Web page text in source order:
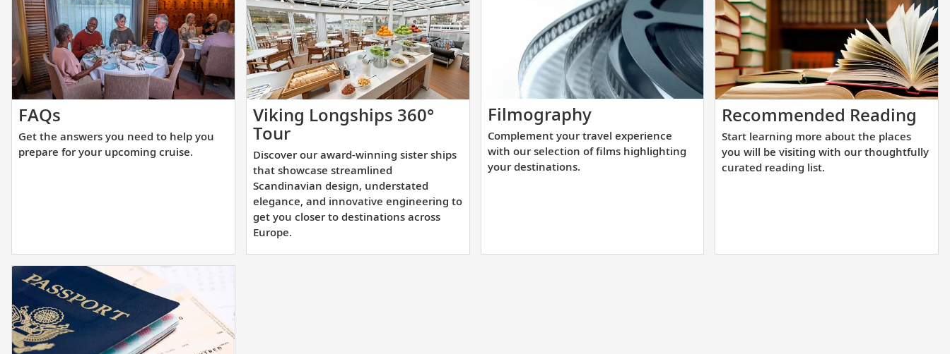
FAQs
the
answers
prepare
for
your
upcoming
cruise.
Get the answers you need to help you
prepare for your upcoming cruise.
Viking Longships 360°
TourDiscover
our
award-
winning
sister
ships
that
showcase
Discover our award-winning sister ships
that showcase streamlined
Scandinavian design, understated
elegance, and innovative engineering to
get you closer to destinations across
Europe.
FilmographyComplement
your
travel
films
Complement your travel experience
with our selection of films highlighting
your destinations.
Recommended Reading
be
Start learning more about the places
you will be visiting with our thoughtfully
curated reading list.